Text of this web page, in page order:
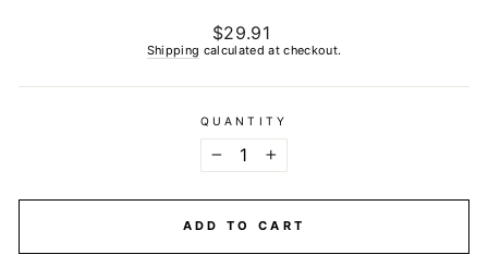
Regular
price
$29.91
Shipping calculated at checkout.
QUANTITY
ADD TO CART